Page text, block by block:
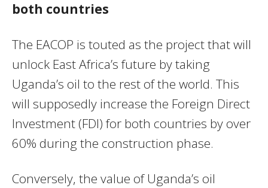
both countries
The EACOP is touted as the project that will
unlock East Africa’s future by taking
Uganda’s oil to the rest of the world. This
will supposedly increase the Foreign Direct
Investment (FDI) for both countries by over
60% during the construction phase.
Conversely, the value of Uganda’s oil